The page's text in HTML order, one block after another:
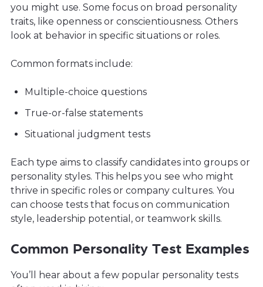
you might use. Some focus on broad personality
traits, like openness or conscientiousness. Others
look at behavior in specific situations or roles.
Common formats include:
Multiple-choice questions
True-or-false statements
Situational judgment tests
Each type aims to classify candidates into groups or
personality styles. This helps you see who might
thrive in specific roles or company cultures. You
can choose tests that focus on communication
style, leadership potential, or teamwork skills.
Common Personality Test Examples
You’ll hear about a few popular personality tests